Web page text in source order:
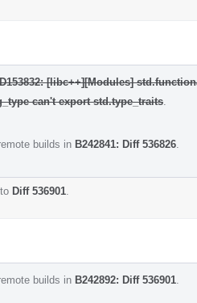
D153832: [libc++][Modules]
can't export std.type_traits
builds in B242841: Diff 536826
Diff 536901
builds in B242892: Diff 536901